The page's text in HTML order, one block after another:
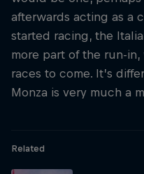
afterwards acting as a
started racing, the
more part of the run-
races to come. It’s
Monza is very much a
Related